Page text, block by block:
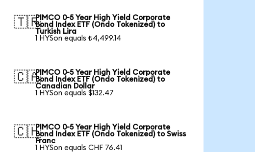
🇹🇷PIMCO 0-5 Year High Yield Corporate
Bond Index ETF (Ondo Tokenized) to
Turkish Lira
1 HYSon equals ₺4,499.14
🇨🇦PIMCO 0-5 Year High Yield Corporate
Bond Index ETF (Ondo Tokenized) to
Canadian Dollar
1 HYSon equals $132.47
🇨🇭PIMCO 0-5 Year High Yield Corporate
Bond Index ETF (Ondo Tokenized) to Swiss
Franc
1 HYSon equals CHF 76.41